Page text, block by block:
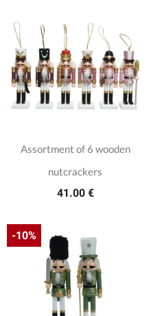
Assortment of 6 wooden
nutcrackers
41.00 €
-10%